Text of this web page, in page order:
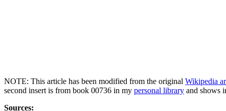
NOTE: This article has been modified from the original Wikipedia
second insert is from book 00736 in my personal library and shows
Sources: